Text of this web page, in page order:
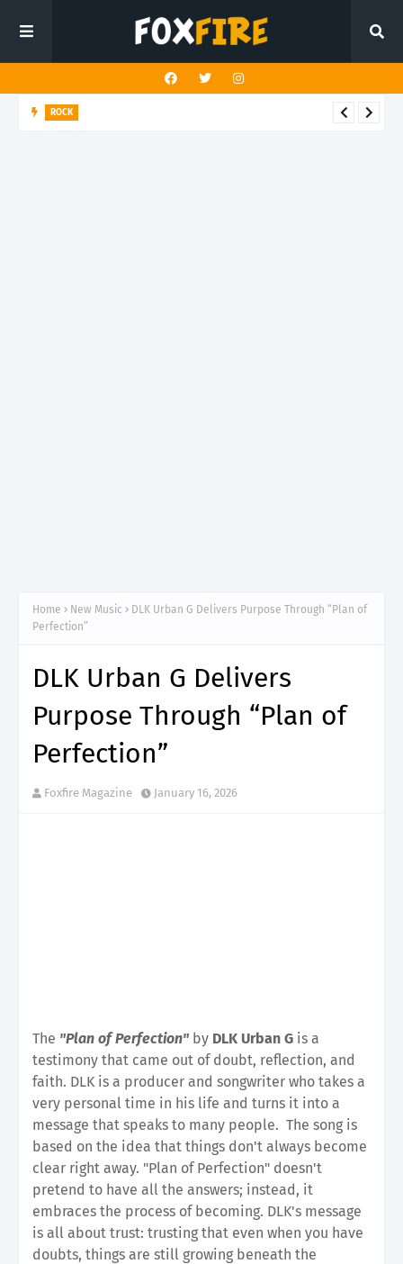
ROCK
Home New Music
DLK Urban G Delivers Purpose Through “Plan of
Perfection”
DLK Urban G Delivers
Purpose Through “Plan of
Perfection”
Foxfire Magazine January 16, 2026
The "Plan of Perfection" by DLK Urban G is a
testimony that came out of doubt, reflection, and
faith. DLK is a producer and songwriter who takes a
very personal time in his life and turns it into a
message that speaks to many people. The song is
based on the idea that things don't always become
clear right away. "Plan of Perfection" doesn't
pretend to have all the answers; instead, it
embraces the process of becoming. DLK's message
is all about trust: trusting that even when you have
doubts, things are still growing beneath the